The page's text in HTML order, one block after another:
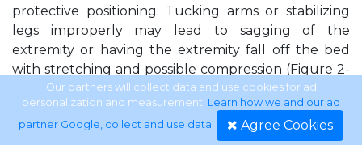
protective positioning. Tucking arms or stabilizing
legs improperly may lead to sagging of the
extremity or having the extremity fall off the bed
with stretching and possible compression (Figure 2-
Figure 2-1. This illustration demonstrates important
Our partners will collect data and use cookies for ad
personalization and measurement. Learn how we and our ad
partner Google, collect and use data. Agree Cookies